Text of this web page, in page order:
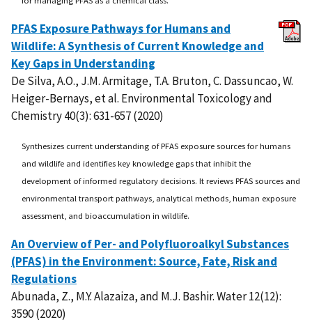
PFAS Exposure Pathways for Humans and
Wildlife: A Synthesis of Current Knowledge and
Key Gaps in Understanding
De Silva, A.O., J.M. Armitage, T.A. Bruton, C. Dassuncao, W.
Heiger-Bernays, et al. Environmental Toxicology and
Chemistry 40(3): 631-657 (2020)
Synthesizes current understanding of PFAS exposure sources for humans
and wildlife and identifies key knowledge gaps that inhibit the
development of informed regulatory decisions. It reviews PFAS sources and
environmental transport pathways, analytical methods, human exposure
assessment, and bioaccumulation in wildlife.
An Overview of Per- and Polyfluoroalkyl Substances
(PFAS) in the Environment: Source, Fate, Risk and
Regulations
Abunada, Z., M.Y. Alazaiza, and M.J. Bashir. Water 12(12):
3590 (2020)